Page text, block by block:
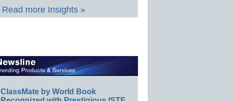
Read more Insights »
ClassMate by World Book